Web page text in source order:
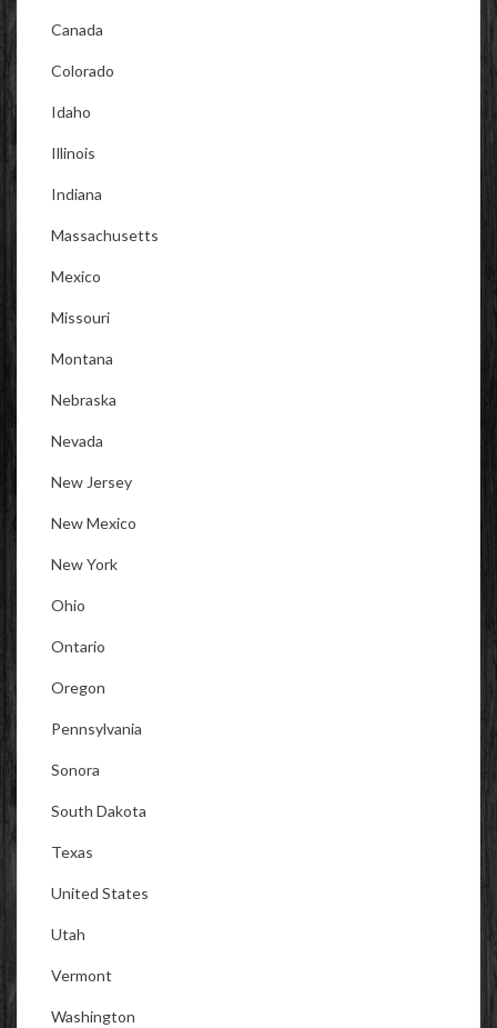
Canada
Colorado
Idaho
Illinois
Indiana
Massachusetts
Mexico
Missouri
Montana
Nebraska
Nevada
New Jersey
New Mexico
New York
Ohio
Ontario
Oregon
Pennsylvania
Sonora
South Dakota
Texas
United States
Utah
Vermont
Washington